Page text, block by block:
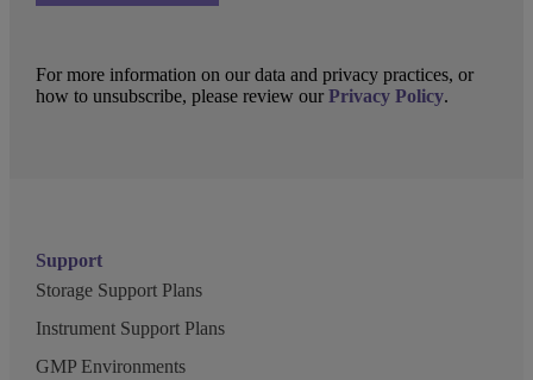
Support
Storage Support Plans
Instrument Support Plans
GMP Environments
For more information on our data and privacy practices, or
how to unsubscribe, please review ourPrivacy Policy.